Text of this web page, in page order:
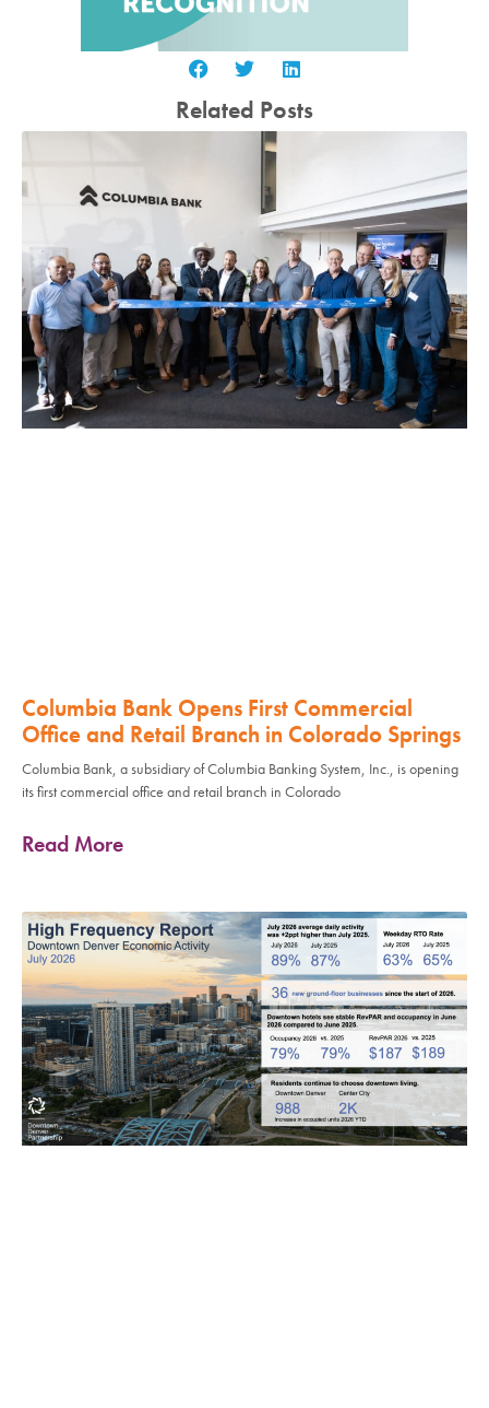
Related Posts
Columbia Bank Opens First Commercial
Office and Retail Branch in Colorado Springs
Columbia Bank, a subsidiary of Columbia Banking System, Inc., is opening
its first commercial office and retail branch in Colorado
Read More